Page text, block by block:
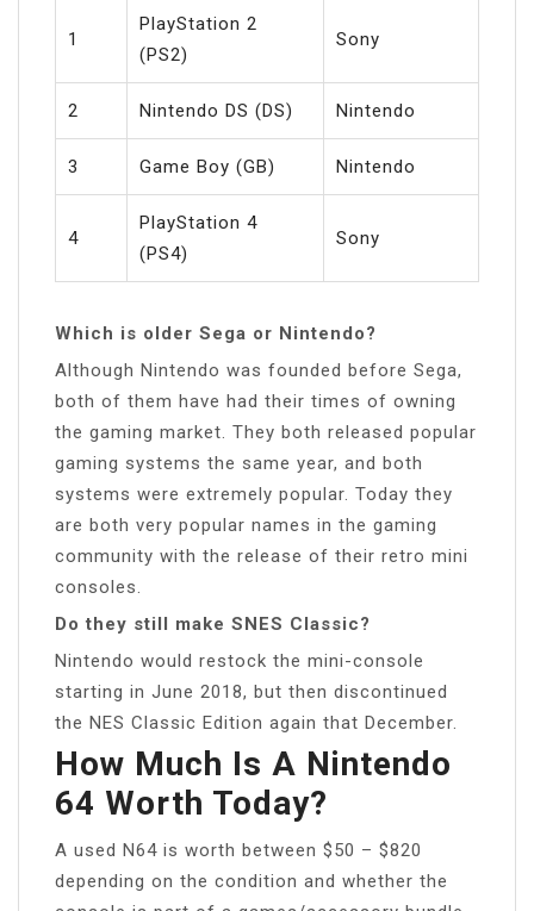
1
PlayStation 2
(PS2)
Sony
2 Nintendo DS (DS) Nintendo
3 Game Boy (GB) Nintendo
4
PlayStation 4
(PS4)
Sony
Which is older Sega or Nintendo?
Although Nintendo was founded before Sega,
both of them have had their times of owning
the gaming market. They both released popular
gaming systems the same year, and both
systems were extremely popular. Today they
are both very popular names in the gaming
community with the release of their retro mini
consoles.
Do they still make SNES Classic?
Nintendo would restock the mini-console
starting in June 2018, but then discontinued
the NES Classic Edition again that December.
How Much Is A Nintendo
64 Worth Today?
A used N64 is worth between $50 – $820
depending on the condition and whether the